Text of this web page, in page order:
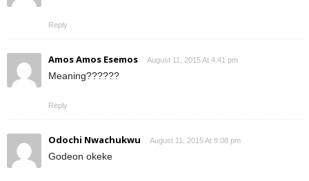
Reply
Amos Amos Esemos August 11, 2015 At 4:41 pm
Meaning??????
Reply
Odochi Nwachukwu August 11, 2015 At 9:08 pm
Godeon okeke